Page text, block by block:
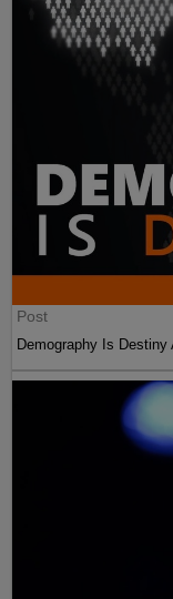
Post
Demography Is Destiny